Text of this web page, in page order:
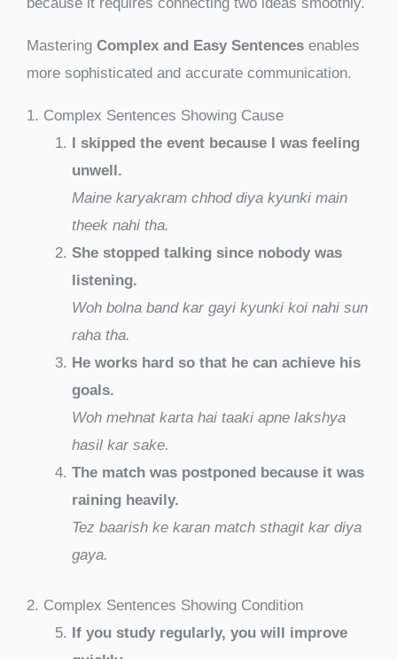
Mastering Complex and Easy Sentences enables
more sophisticated and accurate communication.
1. Complex Sentences Showing Cause
I skipped the event because I was feeling
unwell.
Maine karyakram chhod diya kyunki main
theek nahi tha.
She stopped talking since nobody was
listening.
Woh bolna band kar gayi kyunki koi nahi sun
raha tha.
He works hard so that he can achieve his
goals.
Woh mehnat karta hai taaki apne lakshya
hasil kar sake.
The match was postponed because it was
raining heavily.
Tez baarish ke karan match sthagit kar diya
gaya.
2. Complex Sentences Showing Condition
If you study regularly, you will improve